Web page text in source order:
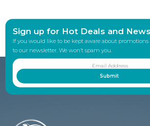
Sign up for Hot Deals and News
If you would like to be kept aware about promotions
to our newsletter. We won’t spam you.